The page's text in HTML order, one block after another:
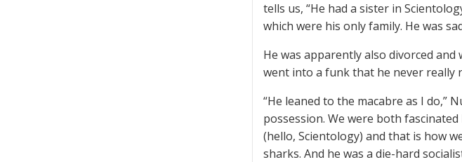
tells us, “He had a sister in
which were his only family. He was
He was apparently also divorced
went into a funk that he never really
“He leaned to the macabre as I do,”
possession. We were both
(hello, Scientology) and that is how
sharks. And he was a die-hard